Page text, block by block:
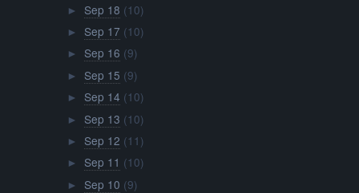
► Sep 18 (10)
► Sep 17 (10)
► Sep 16 (9)
► Sep 15 (9)
► Sep 14 (10)
► Sep 13 (10)
► Sep 12 (11)
► Sep 11 (10)
► Sep 10 (9)